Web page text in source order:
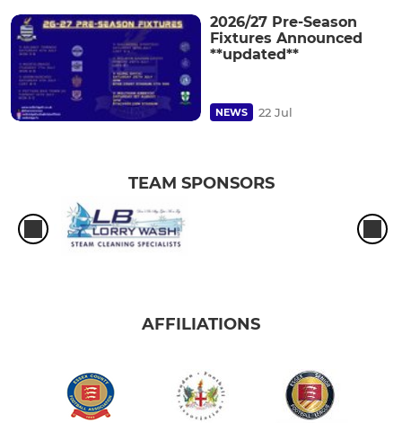
2026/27 Pre-Season
Fixtures Announced
**updated**
NEWS 22 Jul
TEAM SPONSORS
AFFILIATIONS